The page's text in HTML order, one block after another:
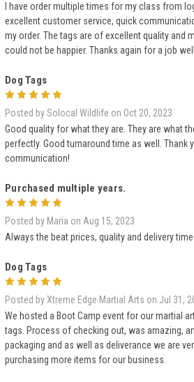
I have order multiple times for my class from
excellent customer service, quick
my order. The tags are of excellent quality and
could not be happier. Thanks again for a job
Dog Tags
Posted by Solocal Wildlife on Oct 20, 2023
Good quality for what they are. They are what
perfectly. Good turnaround time as well. Thank
communication!
Purchased multiple years.
Posted by Maria on Aug 15, 2023
Always the beat prices, quality and delivery
Dog Tags
Posted by Xtreme Edge Martial Arts on Jul 31,
We hosted a Boot Camp event for our martial
tags. Process of checking out, was amazing,
packaging and as well as deliverance we are
purchasing more items for our business.